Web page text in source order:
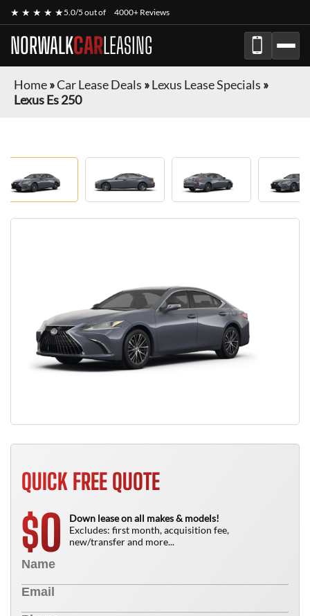
★ ★ ★ ★ ★5.0/5 out of 4000+ Reviews
NORWALKCARLEASING
Home»Car Lease Deals »Lexus Lease Specials »
Lexus Es 250
QUICK FREE QUOTE
$0
Down lease on all makes & models!
Excludes: first month, acquisition fee,
new/transfer and more...